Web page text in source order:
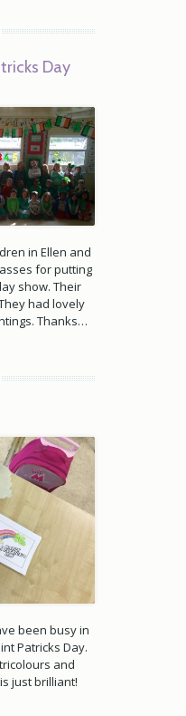
Day
in Ellen and
for putting
show. Their
had lovely
Thanks…
been busy in
Patricks Day.
and
just brilliant!